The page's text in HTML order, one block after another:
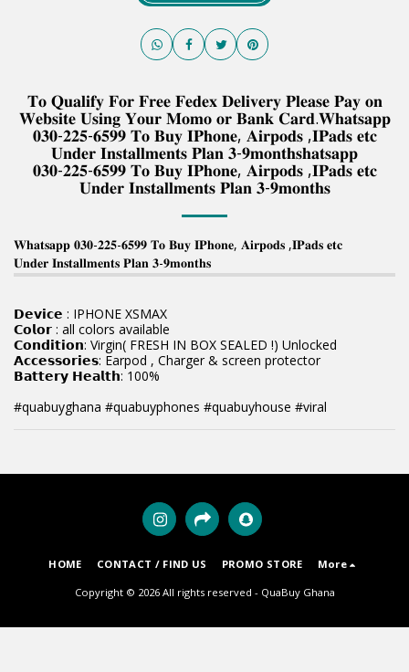
𝐓𝐨 𝐐𝐮𝐚𝐥𝐢𝐟𝐲 𝐅𝐨𝐫 𝐅𝐫𝐞𝐞 𝐅𝐞𝐝𝐞𝐱 𝐃𝐞𝐥𝐢𝐯𝐞𝐫𝐲 𝐏𝐥𝐞𝐚𝐬𝐞 𝐏𝐚𝐲 𝐨𝐧
𝐖𝐞𝐛𝐬𝐢𝐭𝐞 𝐔𝐬𝐢𝐧𝐠 𝐘𝐨𝐮𝐫 𝐌𝐨𝐦𝐨 𝐨𝐫 𝐁𝐚𝐧𝐤 𝐂𝐚𝐫𝐝.𝐖𝐡𝐚𝐭𝐬𝐚𝐩𝐩
𝟎𝟑𝟎-𝟐𝟐𝟓-𝟔𝟓𝟗𝟗 𝐓𝐨 𝐁𝐮𝐲 𝐈𝐏𝐡𝐨𝐧𝐞, 𝐀𝐢𝐫𝐩𝐨𝐝𝐬 ,𝐈𝐏𝐚𝐝𝐬 𝐞𝐭𝐜
𝐔𝐧𝐝𝐞𝐫 𝐈𝐧𝐬𝐭𝐚𝐥𝐥𝐦𝐞𝐧𝐭𝐬 𝐏𝐥𝐚𝐧 𝟑-𝟗𝐦𝐨𝐧𝐭𝐡𝐬𝐡𝐚𝐭𝐬𝐚𝐩𝐩
𝟎𝟑𝟎-𝟐𝟐𝟓-𝟔𝟓𝟗𝟗 𝐓𝐨 𝐁𝐮𝐲 𝐈𝐏𝐡𝐨𝐧𝐞, 𝐀𝐢𝐫𝐩𝐨𝐝𝐬 ,𝐈𝐏𝐚𝐝𝐬 𝐞𝐭𝐜
𝐔𝐧𝐝𝐞𝐫 𝐈𝐧𝐬𝐭𝐚𝐥𝐥𝐦𝐞𝐧𝐭𝐬 𝐏𝐥𝐚𝐧 𝟑-𝟗𝐦𝐨𝐧𝐭𝐡𝐬
𝐖𝐡𝐚𝐭𝐬𝐚𝐩𝐩 𝟎𝟑𝟎-𝟐𝟐𝟓-𝟔𝟓𝟗𝟗 𝐓𝐨 𝐁𝐮𝐲 𝐈𝐏𝐡𝐨𝐧𝐞, 𝐀𝐢𝐫𝐩𝐨𝐝𝐬 ,𝐈𝐏𝐚𝐝𝐬 𝐞𝐭𝐜
𝐔𝐧𝐝𝐞𝐫 𝐈𝐧𝐬𝐭𝐚𝐥𝐥𝐦𝐞𝐧𝐭𝐬 𝐏𝐥𝐚𝐧 𝟑-𝟗𝐦𝐨𝐧𝐭𝐡𝐬
𝗗𝗲𝘃𝗶𝗰𝗲 : IPHONE XSMAX
𝗖𝗼𝗹𝗼𝗿 : all colors available
𝗖𝗼𝗻𝗱𝗶𝘁𝗶𝗼𝗻: Virgin( FRESH IN BOX SEALED !) Unlocked
𝗔𝗰𝗰𝗲𝘀𝘀𝗼𝗿𝗶𝗲𝘀: Earpod , Charger & screen protector
𝗕𝗮𝘁𝘁𝗲𝗿𝘆 𝗛𝗲𝗮𝗹𝘁𝗵: 100%
#quabuyghana #quabuyphones #quabuyhouse #viral
HOME CONTACT / FIND US PROMO STORE More
Copyright © 2026 All rights reserved - QuaBuy Ghana